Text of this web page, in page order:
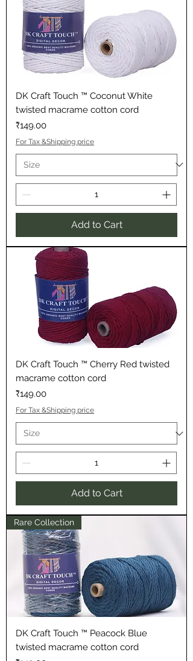
DK Craft Touch ™ Coconut White
twisted macrame cotton cord
Price
₹149.00
For Tax &Shipping price
Add to Cart
DK Craft Touch ™ Cherry Red twisted
macrame cotton cord
Price
₹149.00
For Tax &Shipping price
Add to Cart
Rare Collection
DK Craft Touch ™ Peacock Blue
twisted macrame cotton cord